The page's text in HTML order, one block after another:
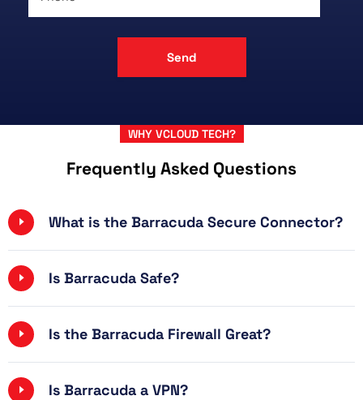
WHY VCLOUD TECH?
Frequently Asked Questions
What is the Barracuda Secure Connector?
Is Barracuda Safe?
Is the Barracuda Firewall Great?
Is Barracuda a VPN?